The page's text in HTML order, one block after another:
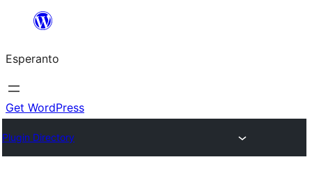
al
la
enhavo
Esperanto
Get WordPress
Plugin Directory